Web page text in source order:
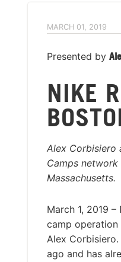
MARCH 01, 2019
Presented by
NIKE
Alex Corbisiero
Camps
Massachusetts.
March 1, 2019
camp operation
Alex
ago and has